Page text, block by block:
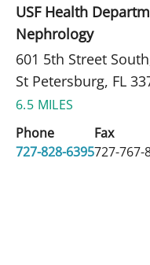
USF Health
Nephrology
601 5th Street
St Petersburg, FL
6.5 MILES
Phone
727-828-6395
Fax
727-767-